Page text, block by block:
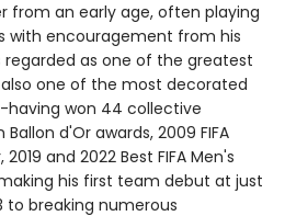
from an early age, often playing
with encouragement from his
regarded as one of the greatest
one of the most decorated
won 44 collective
d'Or awards, 2009 FIFA
and 2022 Best FIFA Men's
his first team debut at just
to breaking numerous